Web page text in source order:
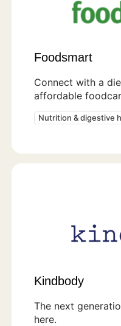
Foodsmart
Connect with a
affordable
Nutrition & digestive
Kindbody
The next
here.